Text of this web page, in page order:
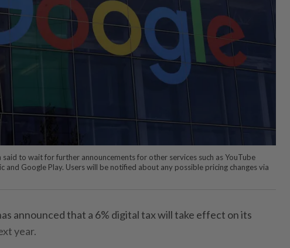
to wait for further announcements for other services such as YouTube
and Google Play. Users will be notified about any possible pricing changes via
announced that a 6% digital tax will take effect on its
year.